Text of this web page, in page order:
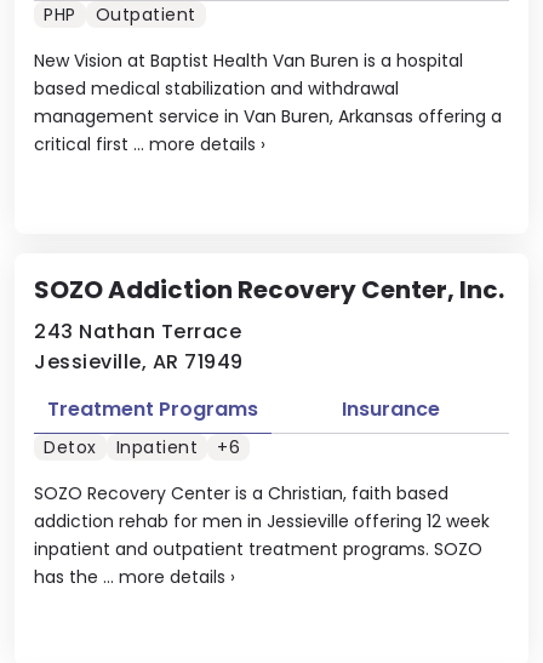
New Vision at Baptist Health Van Buren is a hospital
based medical stabilization and withdrawal
management service in Van Buren, Arkansas offering a
critical first ... more details ›
PHP Outpatient
SOZO Addiction Recovery Center, Inc.
243 Nathan Terrace
Jessieville, AR 71949
SOZO Recovery Center is a Christian, faith based
addiction rehab for men in Jessieville offering 12 week
inpatient and outpatient treatment programs. SOZO
has the ... more details ›
Treatment Programs Insurance
Detox Inpatient +6